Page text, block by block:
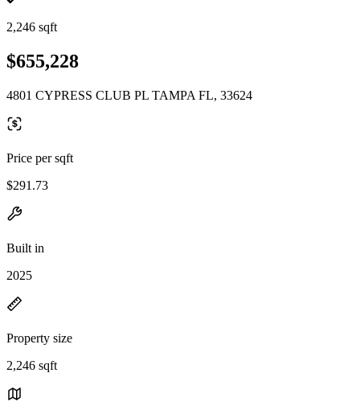
2,246 sqft
$655,228
4801 CYPRESS CLUB PL TAMPA FL, 33624
Price per sqft
$291.73
Built in
2025
Property size
2,246 sqft